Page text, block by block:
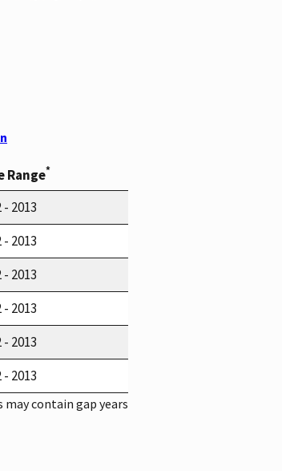
Range*
- 2013
- 2013
- 2013
- 2013
- 2013
- 2013
may contain gap years